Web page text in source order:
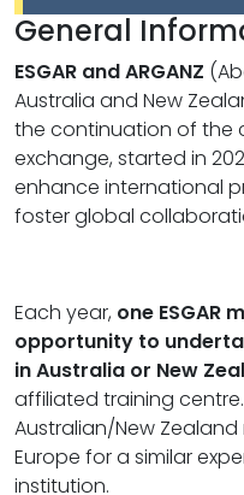
General
ESGAR and ARGANZ
Australia and New
the continuation of the
exchange, started in
enhance international
foster global
Each year, one ESGAR
opportunity to
in Australia or New
affiliated training
Australian/New
Europe for a similar
institution.